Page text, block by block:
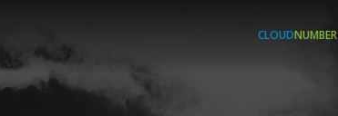
CLOUDNUMBER